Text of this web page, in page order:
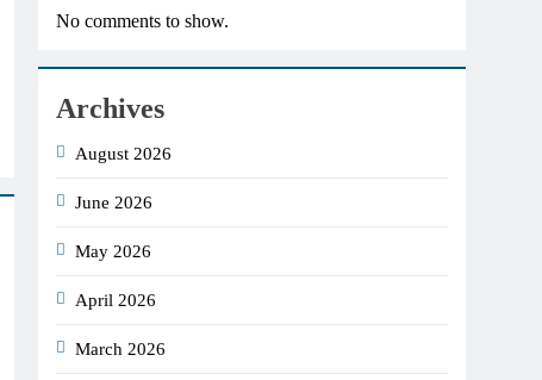
No comments to show.
Archives
August 2026
June 2026
May 2026
April 2026
March 2026